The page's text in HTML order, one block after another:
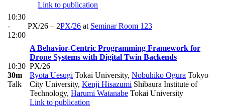
Link to publication
10:30
-
12:00
PX/26 – 2PX/26 at Seminar Room 123
10:30
30m
Talk
A Behavior-Centric Programming Framework for
Drone Systems with Digital Twin Backends
PX/26
Ryota Uesugi Tokai University, Nobuhiko Ogura Tokyo
City University, Kenji Hisazumi Shibaura Institute of
Technology, Harumi Watanabe Tokai University
Link to publication